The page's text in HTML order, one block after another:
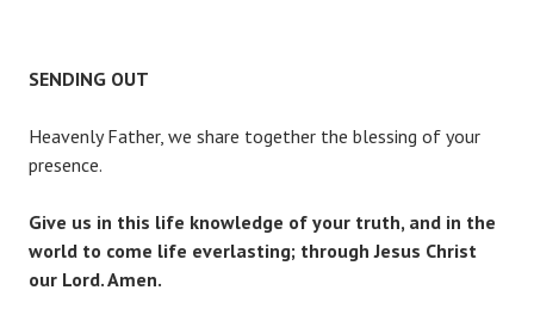
SENDING OUT
Heavenly Father, we share together the blessing of your
presence.
Give us in this life knowledge of your truth, and in the
world to come life everlasting; through Jesus Christ
our Lord. Amen.